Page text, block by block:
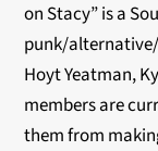
on Stacy” is a
punk/
Hoyt Yeatman,
members are
them from